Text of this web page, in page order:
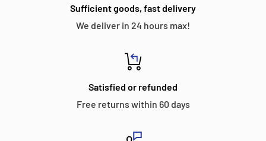
Sufficient goods, fast delivery
We deliver in 24 hours max!
Satisfied or refunded
Free returns within 60 days